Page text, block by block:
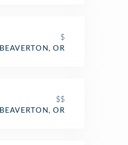
$
BEAVERTON, OR
$$
BEAVERTON, OR